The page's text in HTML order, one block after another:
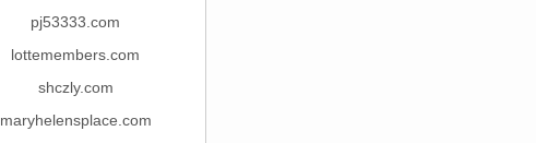
pj53333.com
lottemembers.com
shczly.com
maryhelensplace.com